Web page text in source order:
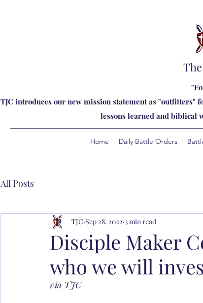
TJC introduces our new mission statement as "outfitters"
lessons learned and biblical
Home Daily Battle Orders
All Posts
Disciple Maker
who we will
TJC Sep 28, 2022 3 min read
via TJC